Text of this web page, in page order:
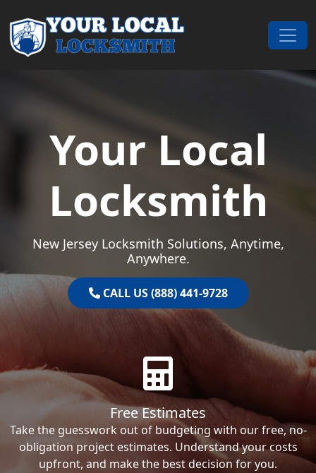
Main Navigation
Your Local
Locksmith
New Jersey Locksmith Solutions, Anytime,
Anywhere.
CALL US (888) 441-9728
Free Estimates
Take the guesswork out of budgeting with our free, no-
obligation project estimates. Understand your costs
upfront, and make the best decision for you.